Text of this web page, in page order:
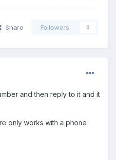
Share Followers 0
and then reply to it and it
only works with a phone